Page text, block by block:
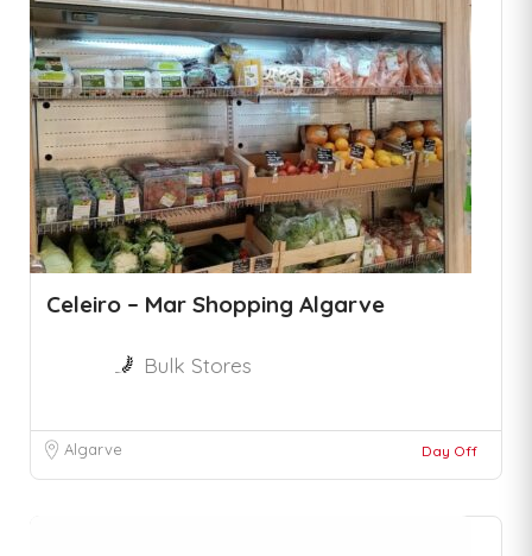
Celeiro – Mar Shopping Algarve
Bulk Stores
Algarve Day Off